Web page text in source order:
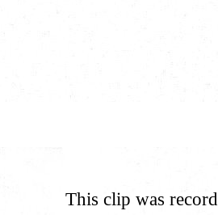
This clip was